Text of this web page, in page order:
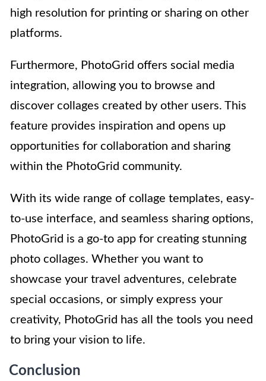
high resolution for printing or sharing on other
platforms.
Furthermore, PhotoGrid offers social media
integration, allowing you to browse and
discover collages created by other users. This
feature provides inspiration and opens up
opportunities for collaboration and sharing
within the PhotoGrid community.
With its wide range of collage templates, easy-
to-use interface, and seamless sharing options,
PhotoGrid is a go-to app for creating stunning
photo collages. Whether you want to
showcase your travel adventures, celebrate
special occasions, or simply express your
creativity, PhotoGrid has all the tools you need
to bring your vision to life.
Conclusion